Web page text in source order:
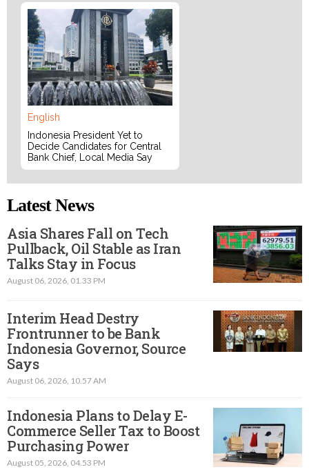
English
Indonesia President Yet to
Decide Candidates for Central
Bank Chief, Local Media Say
Latest News
Asia Shares Fall on Tech
Pullback, Oil Stable as Iran
Talks Stay in Focus
August 06, 2026, 01.33 PM
Interim Head Destry
Frontrunner to be Bank
Indonesia Governor, Source
Says
August 06, 2026, 10.57 AM
Indonesia Plans to Delay E-
Commerce Seller Tax to Boost
Purchasing Power
August 05, 2026, 04.53 PM